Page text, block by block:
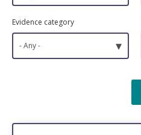
Evidence category
- Any - ▾